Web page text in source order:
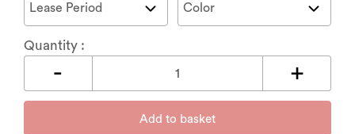
Quantity :
Add to basket